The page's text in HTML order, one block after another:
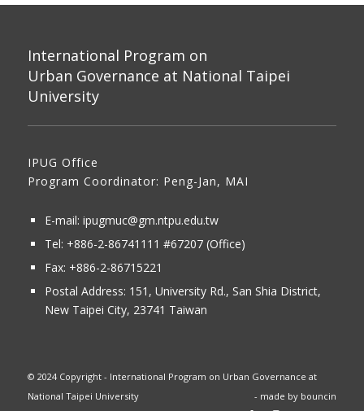
International Program on
Urban Governance at National Taipei
University
IPUG Office
Program Coordinator: Peng-Jan, MAI
E-mail: ipugmuc@gm.ntpu.edu.tw
Tel: +886-2-86741111 #67207 (Office)​
Fax: +886-2-86715221
Postal Address: 151, University Rd., San Shia District,
New Taipei City, 23741 Taiwan
© 2024 Copyright - International Program on Urban Governance at
National Taipei University
- made by bouncin